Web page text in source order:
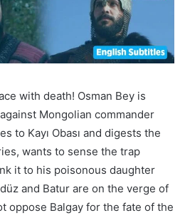
with death! Osman Bey is
Mongolian commander
to Kayı Obası and digests the
wants to sense the trap
it to his poisonous daughter
and Batur are on the verge of
oppose Balgay for the fate of the